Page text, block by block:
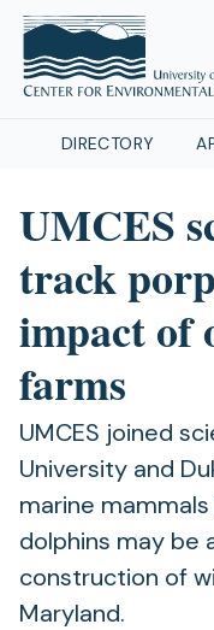
DIRECTORY
UMCES
track
impact of
farms
UMCES joined
University and
marine
dolphins may be
construction of
Maryland.